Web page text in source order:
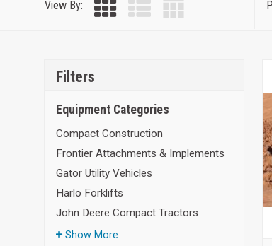
View By:
Filters
Equipment Categories
Compact Construction
Frontier Attachments & Implements
Gator Utility Vehicles
Harlo Forklifts
John Deere Compact Tractors
Show More